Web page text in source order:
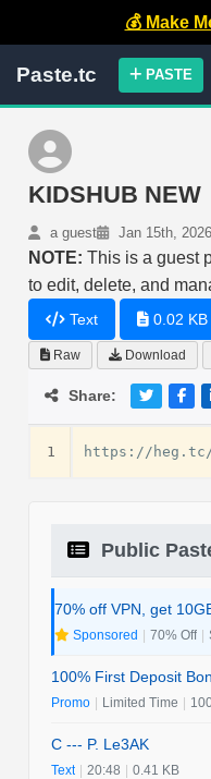
💰 Make
Paste.tc PASTE
KIDSHUB NEW
a guest Jan 15th,
NOTE: This is a guest
to edit, delete, and
Text 0.02 KB
Raw Download
Share:
1
Public
70% off VPN, get
Sponsored | 70% Off |
100% First Deposit
Promo | Limited Time |
C --- P. Le3AK
Text | 20:48 | 0.41 KB